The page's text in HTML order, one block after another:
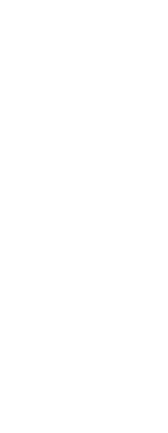
fit the bathroom at
help that way,